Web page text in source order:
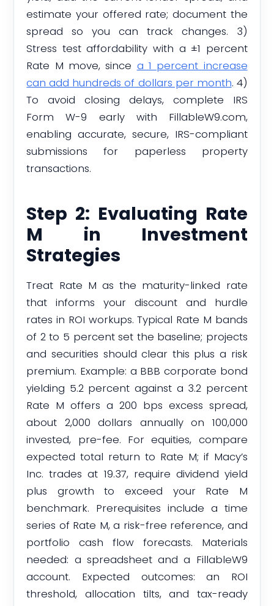
estimate your offered rate; document the
spread so you can track changes. 3)
Stress test affordability with a ±1 percent
Rate M move, since a 1 percent increase
can add hundreds of dollars per month. 4)
To avoid closing delays, complete IRS
Form W-9 early with FillableW9.com,
enabling accurate, secure, IRS-compliant
submissions for paperless property
transactions.
Step 2: Evaluating Rate
M in Investment
Strategies
Treat Rate M as the maturity-linked rate
that informs your discount and hurdle
rates in ROI workups. Typical Rate M bands
of 2 to 5 percent set the baseline; projects
and securities should clear this plus a risk
premium. Example: a BBB corporate bond
yielding 5.2 percent against a 3.2 percent
Rate M offers a 200 bps excess spread,
about 2,000 dollars annually on 100,000
invested, pre-fee. For equities, compare
expected total return to Rate M; if Macy’s
Inc. trades at 19.37, require dividend yield
plus growth to exceed your Rate M
benchmark. Prerequisites include a time
series of Rate M, a risk-free reference, and
portfolio cash flow forecasts. Materials
needed: a spreadsheet and a FillableW9
account. Expected outcomes: an ROI
threshold, allocation tilts, and tax-ready